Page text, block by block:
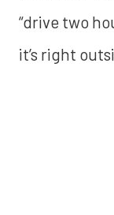
“drive two
it’s right